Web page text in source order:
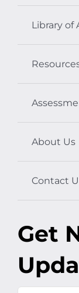
Library of
About Us
Contact
Get